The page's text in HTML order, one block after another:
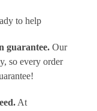
to help
guarantee. Our
so every order
At